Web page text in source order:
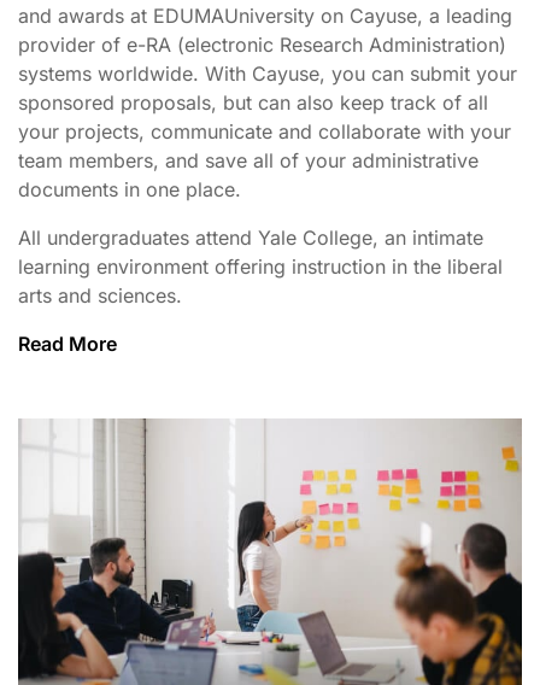
and awards at EDUMAUniversity on Cayuse, a leading
provider of e-RA (electronic Research Administration)
systems worldwide. With Cayuse, you can submit your
sponsored proposals, but can also keep track of all
your projects, communicate and collaborate with your
team members, and save all of your administrative
documents in one place.
All undergraduates attend Yale College, an intimate
learning environment offering instruction in the liberal
arts and sciences.
Read More